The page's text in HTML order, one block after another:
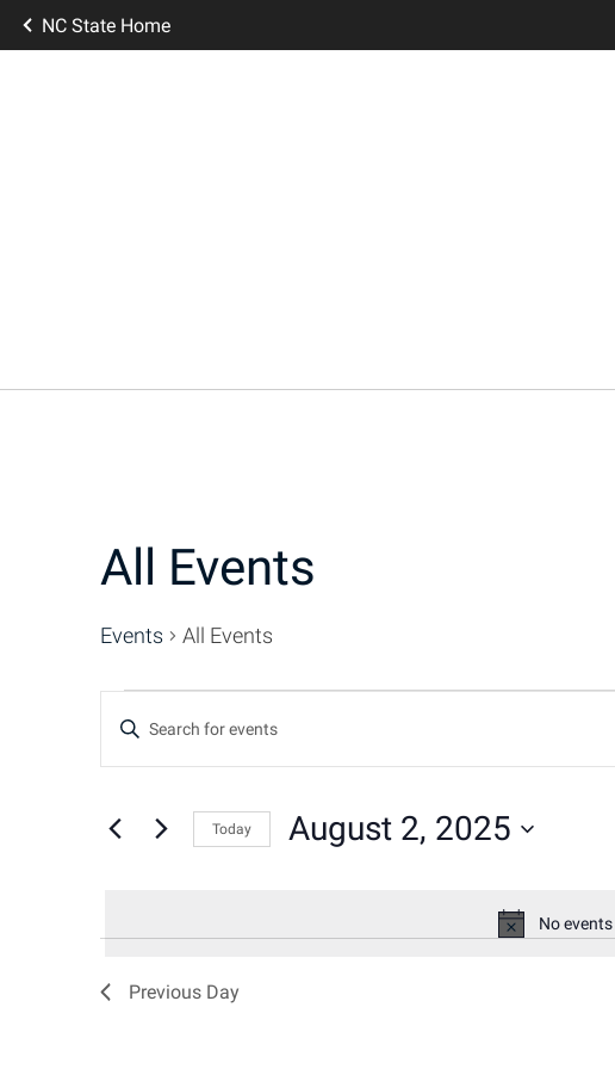
NC State Home
All Events
Events All Events
Events
for
August
2025
No
Events
Search
and
Navigation
Enter
Events
Today August 2, 2025
Previous Day